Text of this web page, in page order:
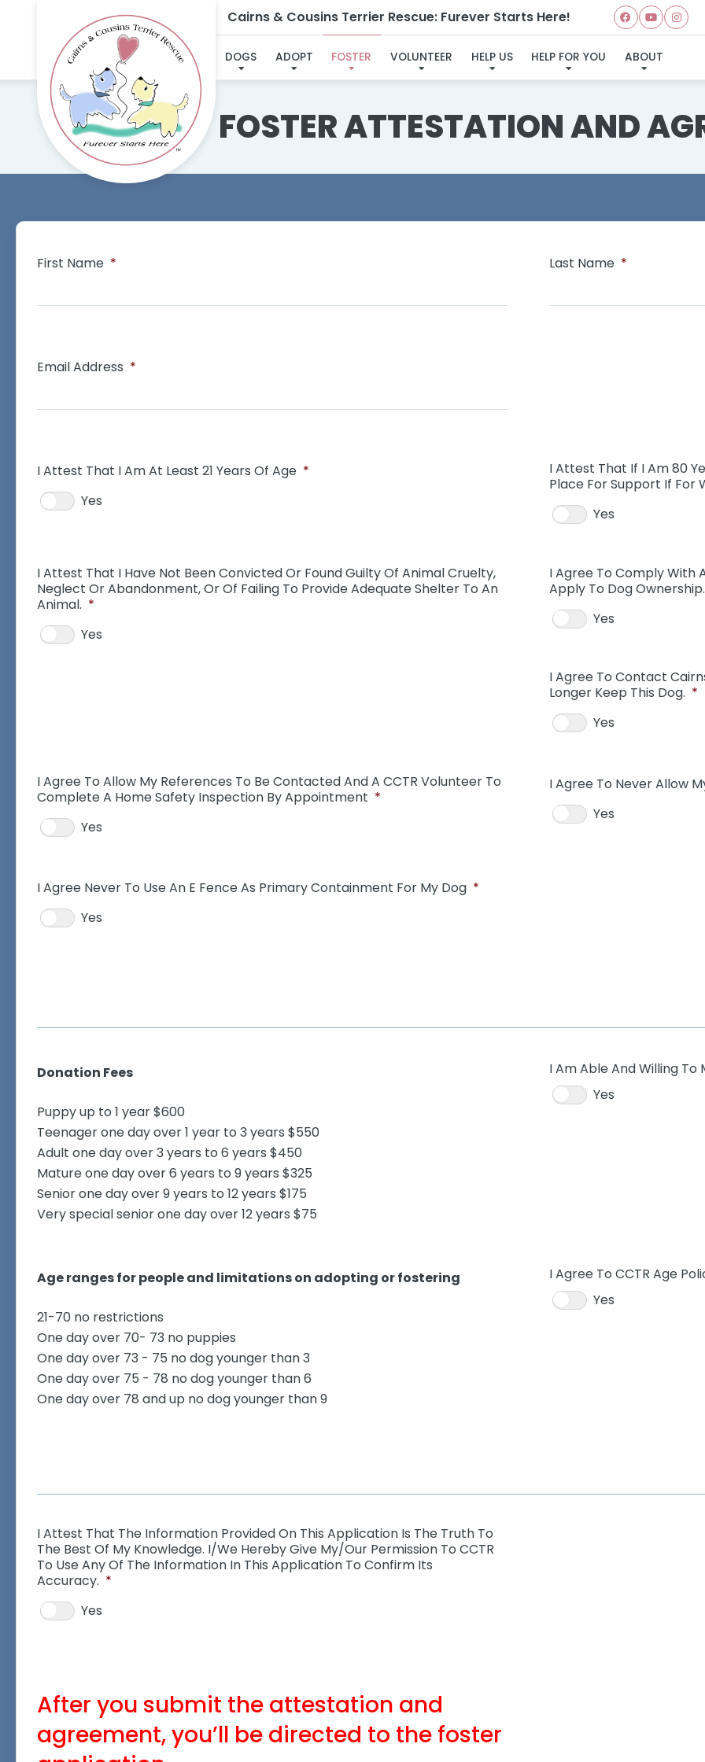
Cairns & Cousins Terrier Rescue: Furever Starts Here!
DOGS ADOPT FOSTER VOLUNTEER HELP US HELP FOR YOU ABOUT
FOSTER ATTESTATION AND
First Name * Last Name *
Email Address *
I Attest That I Am At Least 21 Years Of Age *
Yes
I Attest That If I Am 80
Place For Support If For
Yes
I Attest That I Have Not Been Convicted Or Found Guilty Of Animal Cruelty,
Neglect Or Abandonment, Or Of Failing To Provide Adequate Shelter To An
Animal. *
Yes
I Agree To Comply With
Apply To Dog Ownership.
Yes
I Agree To Contact
Longer Keep This Dog. *
Yes
I Agree To Allow My References To Be Contacted And A CCTR Volunteer To
Complete A Home Safety Inspection By Appointment *
Yes
I Agree To Never Allow
Yes
I Agree Never To Use An E Fence As Primary Containment For My Dog *
Yes
Donation Fees
Puppy up to 1 year $600
Teenager one day over 1 year to 3 years $550
Adult one day over 3 years to 6 years $450
Mature one day over 6 years to 9 years $325
Senior one day over 9 years to 12 years $175
Very special senior one day over 12 years $75
I Am Able And Willing To
Yes
Age ranges for people and limitations on adopting or fostering
21-70 no restrictions
One day over 70- 73 no puppies
One day over 73 - 75 no dog younger than 3
One day over 75 - 78 no dog younger than 6
One day over 78 and up no dog younger than 9
I Agree To CCTR Age
Yes
I Attest That The Information Provided On This Application Is The Truth To
The Best Of My Knowledge. I/we Hereby Give My/our Permission To CCTR
To Use Any Of The Information In This Application To Confirm Its
Accuracy. *
Yes
After you submit the attestation and
agreement, you’ll be directed to the foster